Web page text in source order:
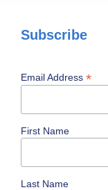
Subscribe
Email Address *
First Name
Last Name